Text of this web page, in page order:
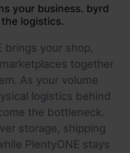
your business. byrd
logistics.
brings your shop,
together
As your volume
logistics behind
the bottleneck.
storage, shipping
PlentyONE stays